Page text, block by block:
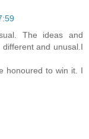
The ideas and
and unusal.I
honoured to win it. I